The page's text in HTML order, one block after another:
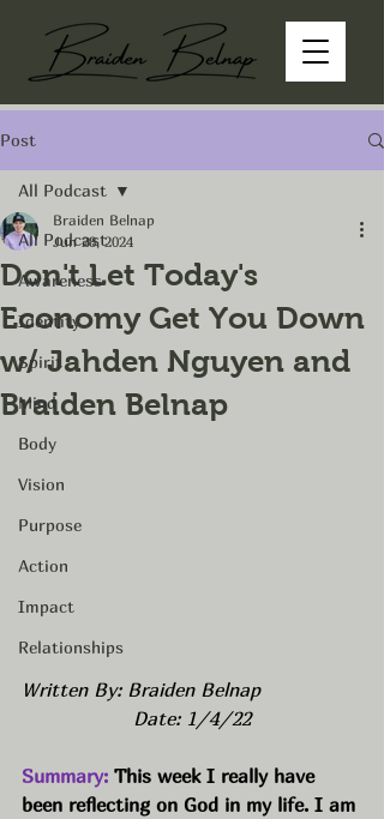
Post
All Podcast
Awareness
Identity
Spirit
Mind
Body
Vision
Purpose
Action
Impact
Relationships
All Podcast
Don't Let Today's
Economy Get You Down
w/ Jahden Nguyen and
Braiden Belnap
Braiden Belnap
Jun 28, 2024
Written By: Braiden Belnap
Date: 1/4/22
Summary: This week I really have
been reflecting on God in my life. I am